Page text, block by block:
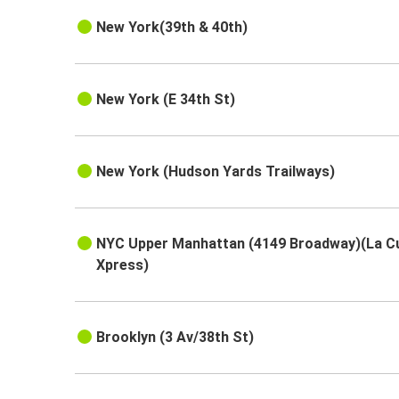
New York(39th & 40th)
New York (E 34th St)
New York (Hudson Yards Trailways)
NYC Upper Manhattan (4149 Broadway)(La
Xpress)
Brooklyn (3 Av/38th St)